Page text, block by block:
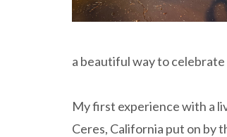
a beautiful way to
My first experience with a
Ceres, California put on by